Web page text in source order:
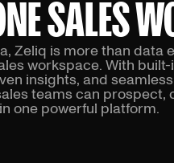
SALES
Zeliq is more than data
workspace. With
insights, and
teams can prospect,
one powerful platform.